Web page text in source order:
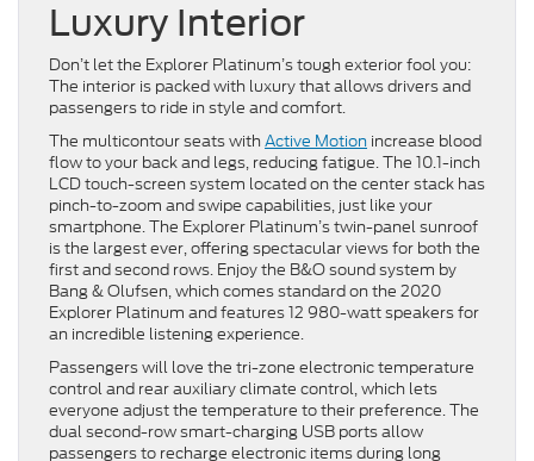
Luxury Interior
Don’t let the Explorer Platinum’s tough exterior fool you:
The interior is packed with luxury that allows drivers and
passengers to ride in style and comfort.
The multicontour seats with Active Motion increase blood
flow to your back and legs, reducing fatigue. The 10.1-inch
LCD touch-screen system located on the center stack has
pinch-to-zoom and swipe capabilities, just like your
smartphone. The Explorer Platinum’s twin-panel sunroof
is the largest ever, offering spectacular views for both the
first and second rows. Enjoy the B&O sound system by
Bang & Olufsen, which comes standard on the 2020
Explorer Platinum and features 12 980-watt speakers for
an incredible listening experience.
Passengers will love the tri-zone electronic temperature
control and rear auxiliary climate control, which lets
everyone adjust the temperature to their preference. The
dual second-row smart-charging USB ports allow
passengers to recharge electronic items during long